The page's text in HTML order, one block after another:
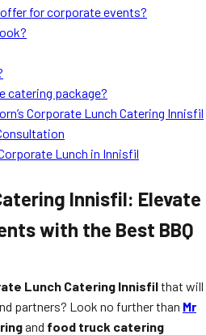
for corporate events?
catering package?
Corporate Lunch Catering Innisfil
Lunch in Innisfil
Innisfil: Elevate
with the Best BBQ
Lunch Catering Innisfilthat will
partners? Look no further than Mr
and food truck catering